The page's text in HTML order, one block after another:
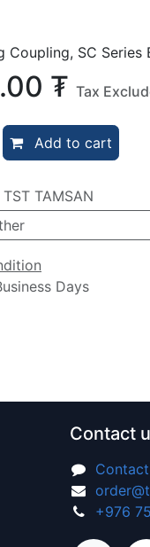
Coupling, SC Series
₮ Tax
Add to cart
TST TAMSAN
Days
Contact
+976